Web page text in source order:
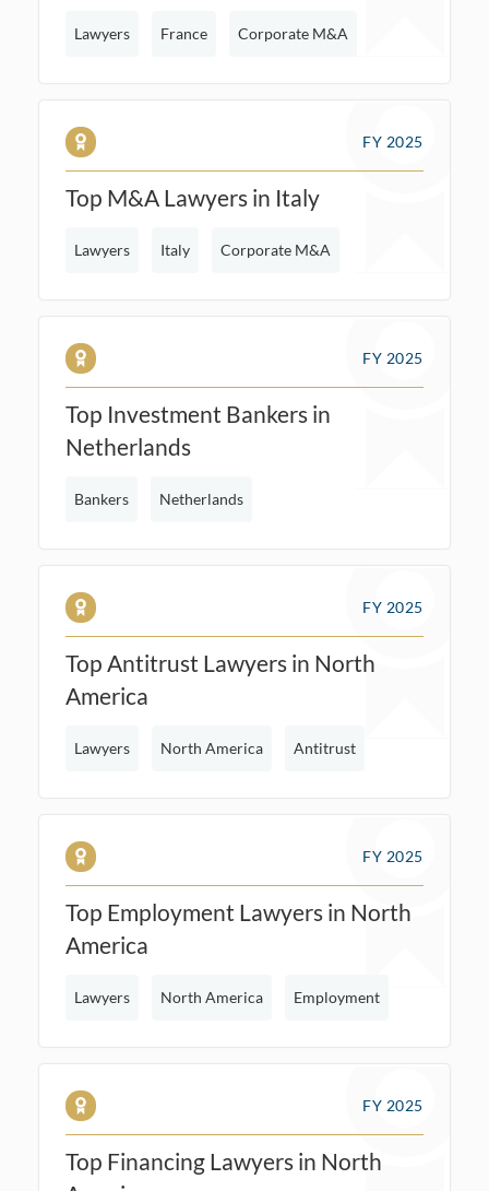
Lawyers France Corporate M&A
FY 2025
Top M&A Lawyers in Italy
Lawyers Italy Corporate M&A
FY 2025
Top Investment Bankers in
Netherlands
Bankers Netherlands
FY 2025
Top Antitrust Lawyers in North
America
Lawyers North America Antitrust
FY 2025
Top Employment Lawyers in North
America
Lawyers North America Employment
FY 2025
Top Financing Lawyers in North